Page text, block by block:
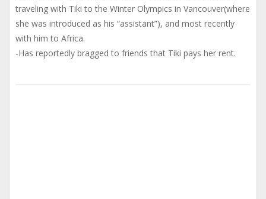
traveling with Tiki to the Winter Olympics in Vancouver(where
she was introduced as his “assistant”), and most recently
with him to Africa.
-Has reportedly bragged to friends that Tiki pays her rent.